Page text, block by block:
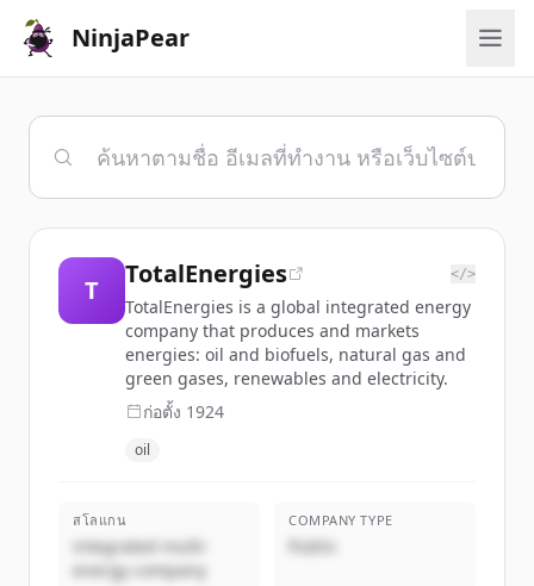
NinjaPear
T
TotalEnergies </>
TotalEnergies is a global integrated energy
company that produces and markets
energies: oil and biofuels, natural gas and
green gases, renewables and electricity.
ก่อตั้ง 1924
oil
สโลแกน
integrated multi-
energy company
COMPANY TYPE
Public